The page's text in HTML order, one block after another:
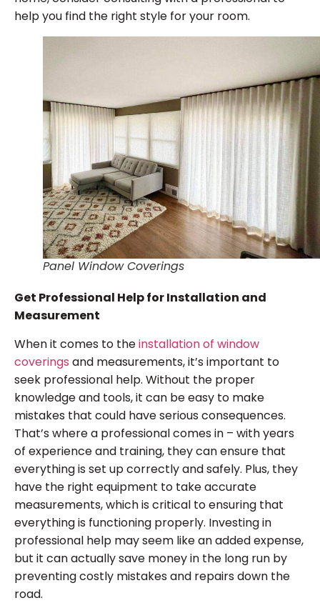
help you find the right style for your room.
Panel Window Coverings
Get Professional Help for Installation and
Measurement
When it comes to theinstallation of window
coverings and measurements, it’s important to
seek professional help. Without the proper
knowledge and tools, it can be easy to make
mistakes that could have serious consequences.
That’s where a professional comes in – with years
of experience and training, they can ensure that
everything is set up correctly and safely. Plus, they
have the right equipment to take accurate
measurements, which is critical to ensuring that
everything is functioning properly. Investing in
professional help may seem like an added expense,
but it can actually save money in the long run by
preventing costly mistakes and repairs down the
road.